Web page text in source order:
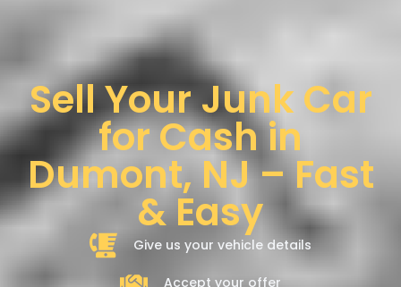
Sell Your Junk Car
for Cash in
Dumont, NJ – Fast
& Easy
Give us your vehicle details
Accept your offer